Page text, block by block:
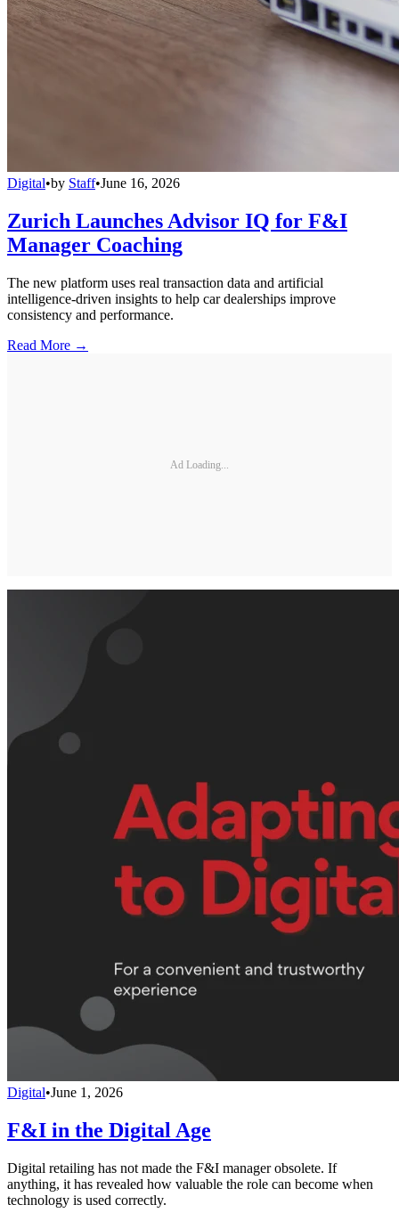
Digital•by Staff•June 16, 2026
Zurich Launches Advisor IQ for F&I
Manager Coaching
The new platform uses real transaction data and artificial
intelligence-driven insights to help car dealerships improve
consistency and performance.
Read More →
Ad Loading...
Digital•June 1, 2026
F&I in the Digital Age
Digital retailing has not made the F&I manager obsolete. If
anything, it has revealed how valuable the role can become when
technology is used correctly.